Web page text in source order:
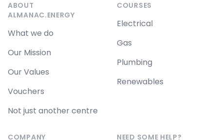
ABOUT
ALMANAC.ENERGY
What we do
Our Mission
Our Values
Vouchers
Not just another centre
COURSES
Electrical
Gas
Plumbing
Renewables
COMPANY NEED SOME HELP?